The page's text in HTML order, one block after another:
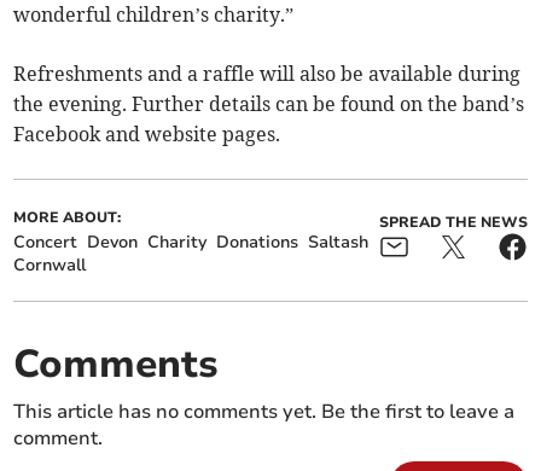
wonderful children’s charity.”
Refreshments and a raffle will also be available during
the evening. Further details can be found on the band’s
Facebook and website pages.
MORE ABOUT:
Concert Devon Charity Donations Saltash
Cornwall
SPREAD THE NEWS
Comments
This article has no comments yet. Be the first to leave a
comment.